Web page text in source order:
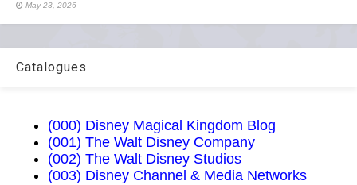
May 23, 2026
Catalogues
(000) Disney Magical Kingdom Blog
(001) The Walt Disney Company
(002) The Walt Disney Studios
(003) Disney Channel & Media Networks